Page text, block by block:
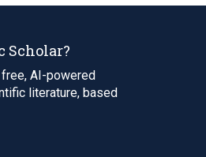
Scholar?
AI-powered
literature, based